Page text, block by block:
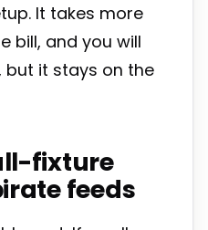
It takes more
bill, and you will
but it stays on the
fixture
feeds